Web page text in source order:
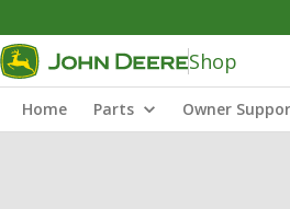
Shop
Home Parts Owner